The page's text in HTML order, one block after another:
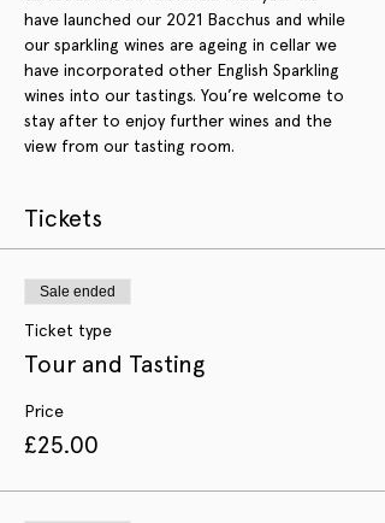
have launched our 2021 Bacchus and while
our sparkling wines are ageing in cellar we
have incorporated other English Sparkling
wines into our tastings. You’re welcome to
stay after to enjoy further wines and the
view from our tasting room.
Tickets
Sale ended
Ticket type
Tour and Tasting
Price
£25.00